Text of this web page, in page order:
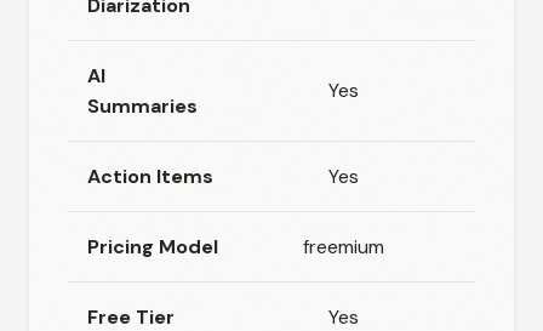
Diarization
AI
Summaries
Yes
Action Items Yes
Pricing Model freemium
Free Tier Yes